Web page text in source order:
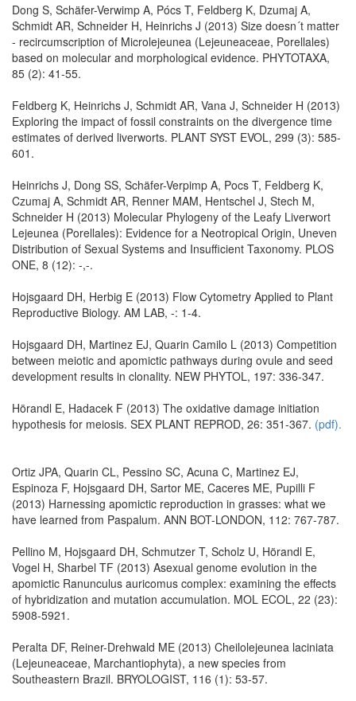
Dong S, Schäfer-Verwimp A, Pócs T, Feldberg K, Dzumaj A,
Schmidt AR, Schneider H, Heinrichs J (2013) Size doesn´t matter
- recircumscription of Microlejeunea (Lejeuneaceae, Porellales)
based on molecular and morphological evidence. PHYTOTAXA,
85 (2): 41-55.
Feldberg K, Heinrichs J, Schmidt AR, Vana J, Schneider H (2013)
Exploring the impact of fossil constraints on the divergence time
estimates of derived liverworts. PLANT SYST EVOL, 299 (3): 585-
601.
Heinrichs J, Dong SS, Schäfer-Verpimp A, Pocs T, Feldberg K,
Czumaj A, Schmidt AR, Renner MAM, Hentschel J, Stech M,
Schneider H (2013) Molecular Phylogeny of the Leafy Liverwort
Lejeunea (Porellales): Evidence for a Neotropical Origin, Uneven
Distribution of Sexual Systems and Insufficient Taxonomy. PLOS
ONE, 8 (12): -,-.
Hojsgaard DH, Herbig E (2013) Flow Cytometry Applied to Plant
Reproductive Biology. AM LAB, -: 1-4.
Hojsgaard DH, Martinez EJ, Quarin Camilo L (2013) Competition
between meiotic and apomictic pathways during ovule and seed
development results in clonality. NEW PHYTOL, 197: 336-347.
Hörandl E, Hadacek F (2013) The oxidative damage initiation
hypothesis for meiosis. SEX PLANT REPROD, 26: 351-367. (pdf).
Ortiz JPA, Quarin CL, Pessino SC, Acuna C, Martinez EJ,
Espinoza F, Hojsgaard DH, Sartor ME, Caceres ME, Pupilli F
(2013) Harnessing apomictic reproduction in grasses: what we
have learned from Paspalum. ANN BOT-LONDON, 112: 767-787.
Pellino M, Hojsgaard DH, Schmutzer T, Scholz U, Hörandl E,
Vogel H, Sharbel TF (2013) Asexual genome evolution in the
apomictic Ranunculus auricomus complex: examining the effects
of hybridization and mutation accumulation. MOL ECOL, 22 (23):
5908-5921.
Peralta DF, Reiner-Drehwald ME (2013) Cheilolejeunea laciniata
(Lejeuneaceae, Marchantiophyta), a new species from
Southeastern Brazil. BRYOLOGIST, 116 (1): 53-57.